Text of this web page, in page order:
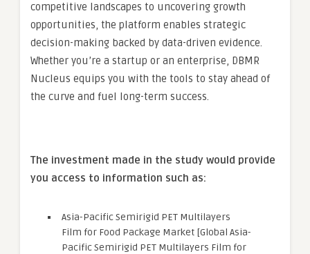
competitive landscapes to uncovering growth
opportunities, the platform enables strategic
decision-making backed by data-driven evidence.
Whether you’re a startup or an enterprise, DBMR
Nucleus equips you with the tools to stay ahead of
the curve and fuel long-term success.
The investment made in the study would provide
you access to information such as:
Asia-Pacific Semirigid PET Multilayers
Film for Food Package Market [Global Asia-
Pacific Semirigid PET Multilayers Film for